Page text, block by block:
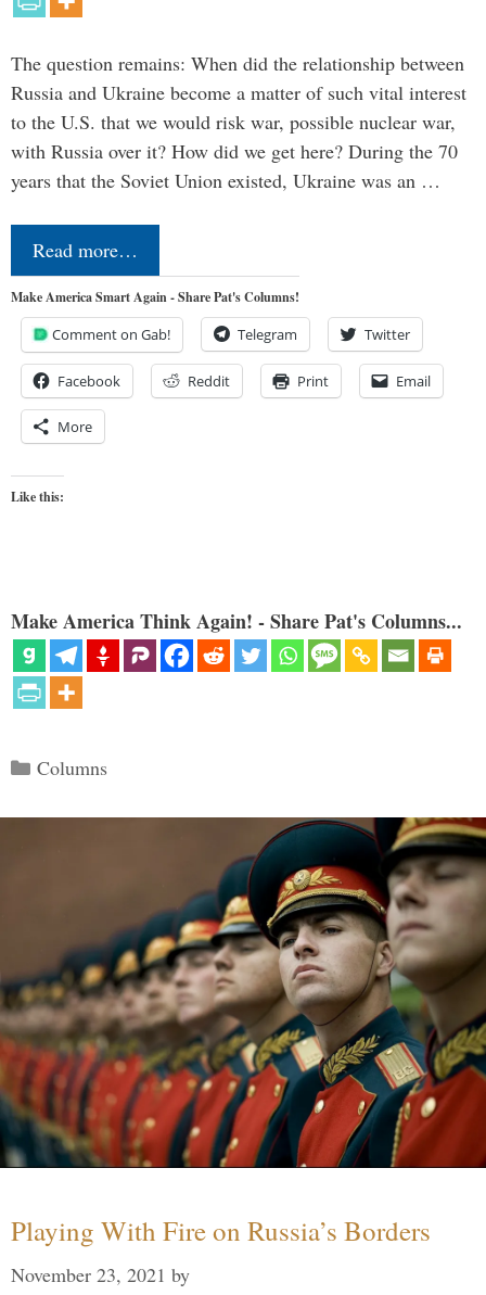
The question remains: When did the relationship between
Russia and Ukraine become a matter of such vital interest
to the U.S. that we would risk war, possible nuclear war,
with Russia over it? How did we get here? During the 70
years that the Soviet Union existed, Ukraine was an …
Read more…
Make America Smart Again - Share Pat's Columns!
Comment on Gab! Telegram Twitter
Facebook Reddit Print Email
More
Like this:
Make America Think Again! - Share Pat's Columns...
Categories
Columns
Playing With Fire on Russia’s Borders
November 23, 2021 by